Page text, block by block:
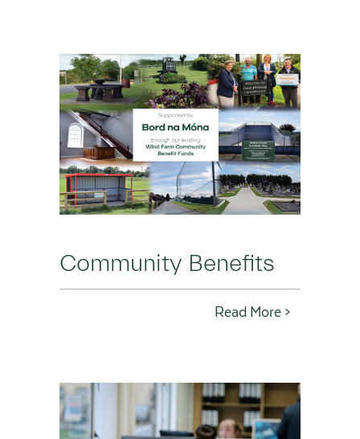
Community Benefits
Read More >